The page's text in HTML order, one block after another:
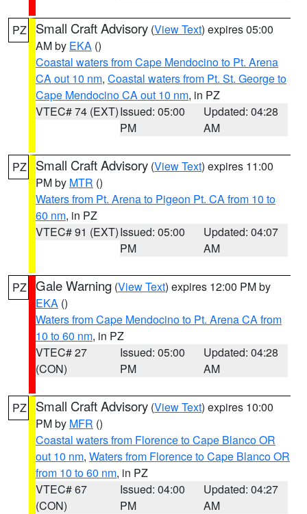
PZ Small Craft Advisory (View Text) expires 05:00
AM by EKA ()
Coastal waters from Cape Mendocino to Pt. Arena
CA out 10 nm, Coastal waters from Pt. St. George to
Cape Mendocino CA out 10 nm, in PZ
VTEC# 74 (EXT)Issued: 05:00
PM
Updated: 04:28
AM
PZ Small Craft Advisory (View Text) expires 11:00
PM by MTR ()
Waters from Pt. Arena to Pigeon Pt. CA from 10 to
60 nm, in PZ
VTEC# 91 (EXT)Issued: 05:00
PM
Updated: 04:07
AM
PZ Gale Warning (View Text) expires 12:00 PM by
EKA ()
Waters from Cape Mendocino to Pt. Arena CA from
10 to 60 nm, in PZ
VTEC# 27
(CON)
Issued: 05:00
PM
Updated: 04:28
AM
PZ Small Craft Advisory (View Text) expires 10:00
PM by MFR ()
Coastal waters from Florence to Cape Blanco OR
out 10 nm, Waters from Florence to Cape Blanco OR
from 10 to 60 nm, in PZ
VTEC# 67
(CON)
Issued: 04:00
PM
Updated: 04:27
AM